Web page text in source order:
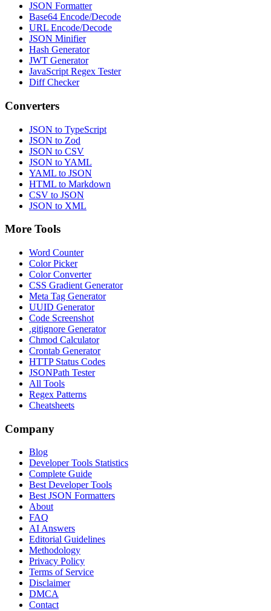
JSON Formatter
Base64 Encode/Decode
URL Encode/Decode
JSON Minifier
Hash Generator
JWT Generator
JavaScript Regex Tester
Diff Checker
Converters
JSON to TypeScript
JSON to Zod
JSON to CSV
JSON to YAML
YAML to JSON
HTML to Markdown
CSV to JSON
JSON to XML
More Tools
Word Counter
Color Picker
Color Converter
CSS Gradient Generator
Meta Tag Generator
UUID Generator
Code Screenshot
.gitignore Generator
Chmod Calculator
Crontab Generator
HTTP Status Codes
JSONPath Tester
All Tools
Regex Patterns
Cheatsheets
Company
Blog
Developer Tools Statistics
Complete Guide
Best Developer Tools
Best JSON Formatters
About
FAQ
AI Answers
Editorial Guidelines
Methodology
Privacy Policy
Terms of Service
Disclaimer
DMCA
Contact